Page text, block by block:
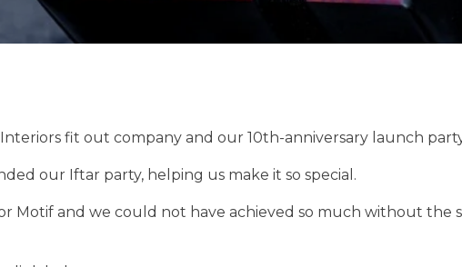
fit out company and our 10th-anniversary launch
our Iftar party, helping us make it so special.
Motif and we could not have achieved so much without the